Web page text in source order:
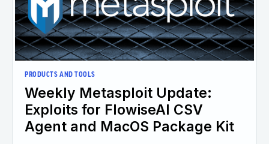
PRODUCTS AND TOOLS
Weekly Metasploit Update:
Exploits for FlowiseAI CSV
Agent and MacOS Package Kit